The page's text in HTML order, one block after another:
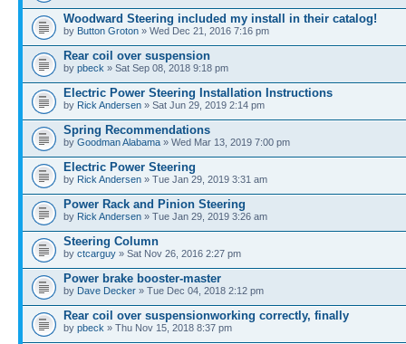
Woodward Steering included my install in their catalog!
by Button Groton » Wed Dec 21, 2016 7:16 pm
Rear coil over suspension
by pbeck » Sat Sep 08, 2018 9:18 pm
Electric Power Steering Installation Instructions
by Rick Andersen » Sat Jun 29, 2019 2:14 pm
Spring Recommendations
by Goodman Alabama » Wed Mar 13, 2019 7:00 pm
Electric Power Steering
by Rick Andersen » Tue Jan 29, 2019 3:31 am
Power Rack and Pinion Steering
by Rick Andersen » Tue Jan 29, 2019 3:26 am
Steering Column
by ctcarguy » Sat Nov 26, 2016 2:27 pm
Power brake booster-master
by Dave Decker » Tue Dec 04, 2018 2:12 pm
Rear coil over suspensionworking correctly, finally
by pbeck » Thu Nov 15, 2018 8:37 pm